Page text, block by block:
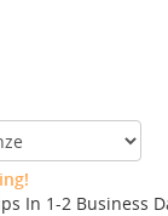
In 1-2 Business